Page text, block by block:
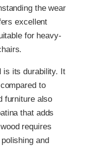
the wear
excellent
for heavy-
is its durability. It
to
furniture also
that adds
requires
and